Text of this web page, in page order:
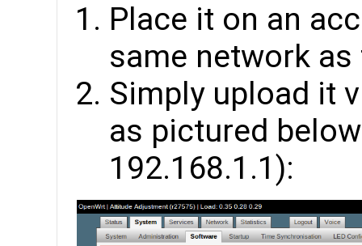
Place it on an
same network
Simply upload it
as pictured
192.168.1.1):